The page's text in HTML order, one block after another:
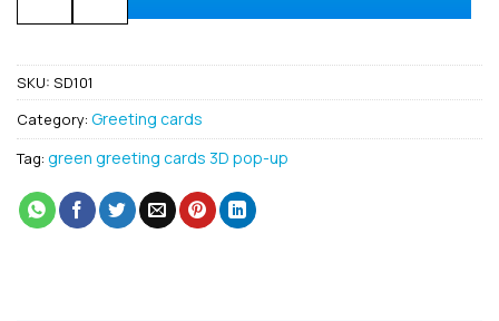
SKU: SD101
Category: Greeting cards
Tag: green greeting cards 3D pop-up